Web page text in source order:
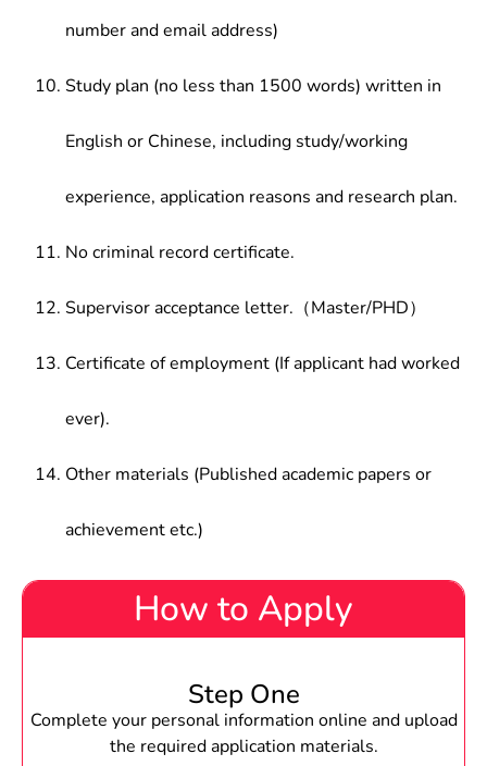
number and email address)
Study plan (no less than 1500 words) written in
English or Chinese, including study/working
experience, application reasons and research plan.
No criminal record certificate.
Supervisor acceptance letter.（Master/PHD）
Certificate of employment (If applicant had worked
ever).
Other materials (Published academic papers or
achievement etc.)
How to Apply
Step One
Complete your personal information online and upload
the required application materials.